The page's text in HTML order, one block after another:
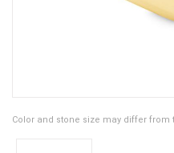
Color and stone size may differ from